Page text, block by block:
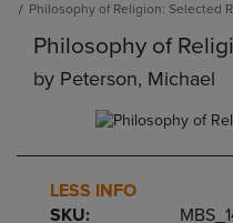
Philosophy of Religion: Selected
Philosophy of
by Peterson, Michael
LESS INFO
SKU: